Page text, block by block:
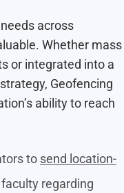
across
Whether mass
or integrated into a
Geofencing
ability to reach
to send location-
regarding